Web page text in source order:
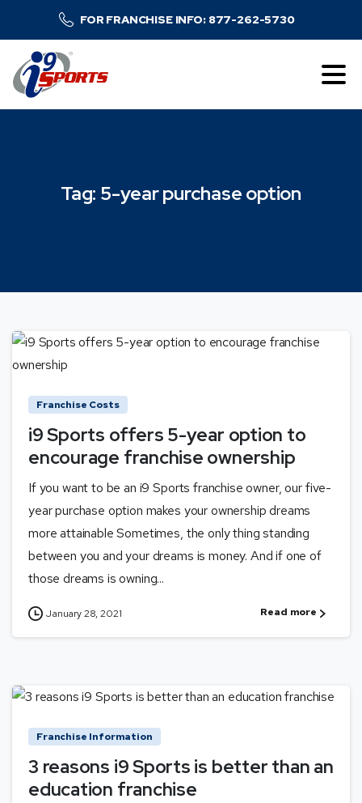
FOR FRANCHISE INFO: 877-262-5730
Tag: 5-yearpurchaseoption
Franchise Costs
i9 Sports offers 5-year option to
encourage franchise ownership
If you want to be an i9 Sports franchise owner, our five-
year purchase option makes your ownership dreams
more attainable Sometimes, the only thing standing
between you and your dreams is money. And if one of
those dreams is owning...
January 28, 2021 Read more
Franchise Information
3 reasons i9 Sports is better than an
education franchise